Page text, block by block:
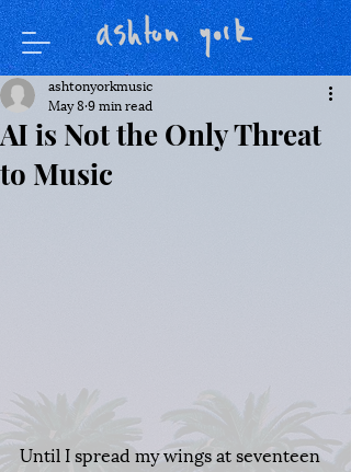
AI is Not the Only Threat
to Music
ashtonyorkmusic
May 8 9 min read
Until I spread my wings at seventeen